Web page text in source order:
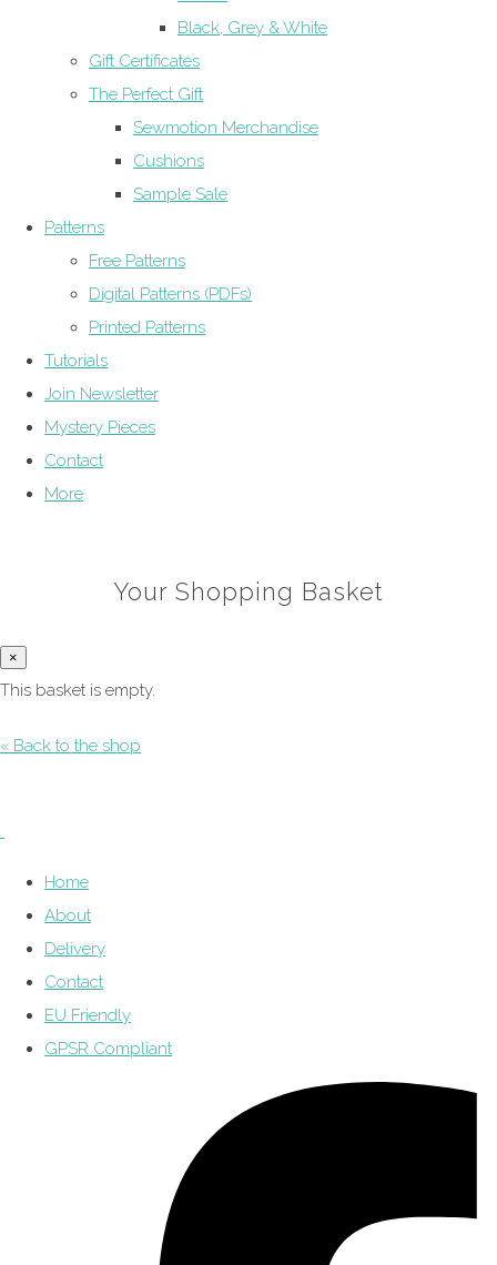
Black, Grey & White
Gift Certificates
The Perfect Gift
Sewmotion Merchandise
Cushions
Sample Sale
Patterns
Free Patterns
Digital Patterns (PDFs)
Printed Patterns
Tutorials
Join Newsletter
Mystery Pieces
Contact
More
Your Shopping Basket
×
This basket is empty.
« Back to the shop
Home
About
Delivery
Contact
EU Friendly
GPSR Compliant